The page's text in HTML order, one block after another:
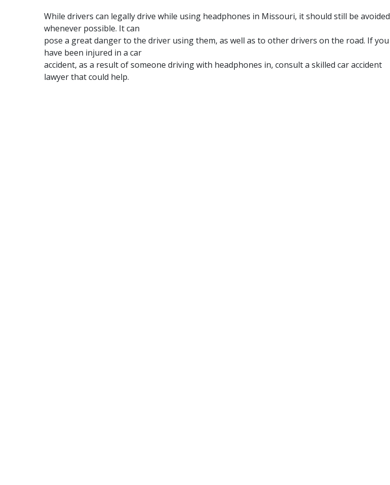
While drivers can legally drive while using headphones in Missouri, it should still be avoided
whenever possible. It can
pose a great danger to the driver using them, as well as to other drivers on the road. If you
have been injured in a car
accident, as a result of someone driving with headphones in, consult a skilled car accident
lawyerthat could help.